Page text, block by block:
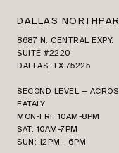
DALLAS
8687 N. CENTRAL EXPY.
SUITE #2220
DALLAS, TX 75225
SECOND LEVEL —
EATALY
MON-FRI: 10AM-8PM
SAT: 10AM-7PM
SUN: 12PM - 6PM